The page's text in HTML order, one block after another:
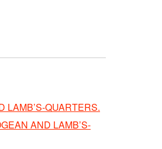
LAMB’S-QUARTERS.
AND LAMB’S-